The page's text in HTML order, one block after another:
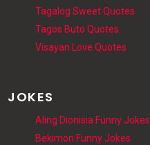
Tagalog Sweet Quotes
Tagos Buto Quotes
Visayan Love Quotes
JOKES
Aling Dionisia Funny Jokes
Bekimon Funny Jokes